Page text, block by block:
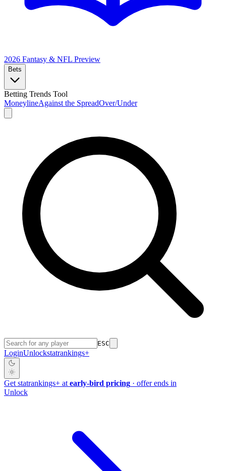
2026 Fantasy & NFL Preview
Bets
Betting Trends Tool
MoneylineAgainst the SpreadOver/Under
ESC
LoginUnlockstatrankings+
Get statrankings+ at early-bird pricing · offer ends in
Unlock